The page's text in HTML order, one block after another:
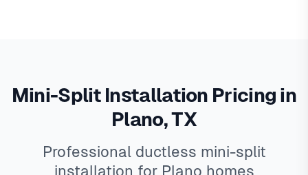
Mini-Split Installation Pricing in
Plano, TX
Professional ductless mini-split
installation for Plano homes